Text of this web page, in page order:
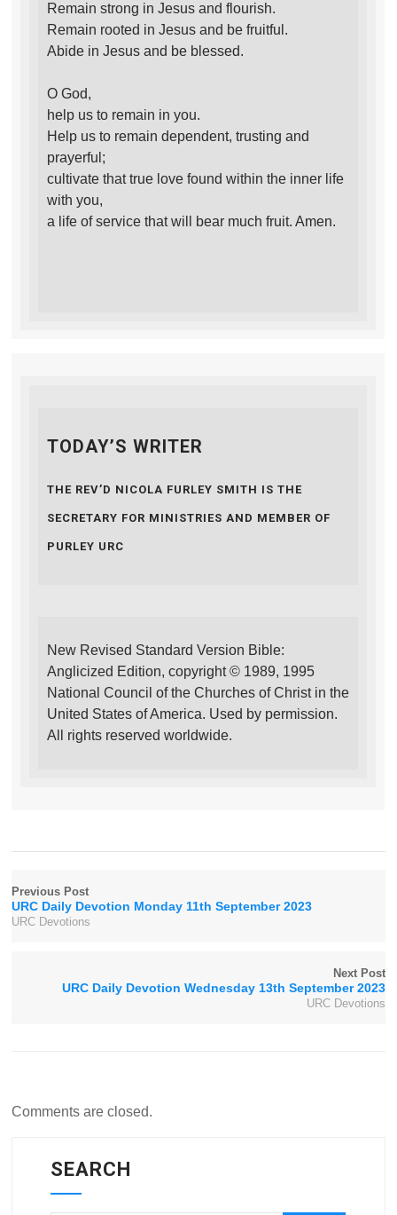
Remain strong in Jesus and flourish.
Remain rooted in Jesus and be fruitful.
Abide in Jesus and be blessed.
O God,
help us to remain in you.
Help us to remain dependent, trusting and
prayerful;
cultivate that true love found within the inner life
with you,
a life of service that will bear much fruit. Amen.
TODAY’S WRITER
THE REV’D NICOLA FURLEY SMITH IS THE
SECRETARY FOR MINISTRIES AND MEMBER OF
PURLEY URC
New Revised Standard Version Bible:
Anglicized Edition, copyright © 1989, 1995
National Council of the Churches of Christ in the
United States of America. Used by permission.
All rights reserved worldwide.
Previous Post
URC Daily Devotion Monday 11th September 2023
URC Devotions
Next Post
URC Daily Devotion Wednesday 13th September 2023
URC Devotions
Comments are closed.
SEARCH